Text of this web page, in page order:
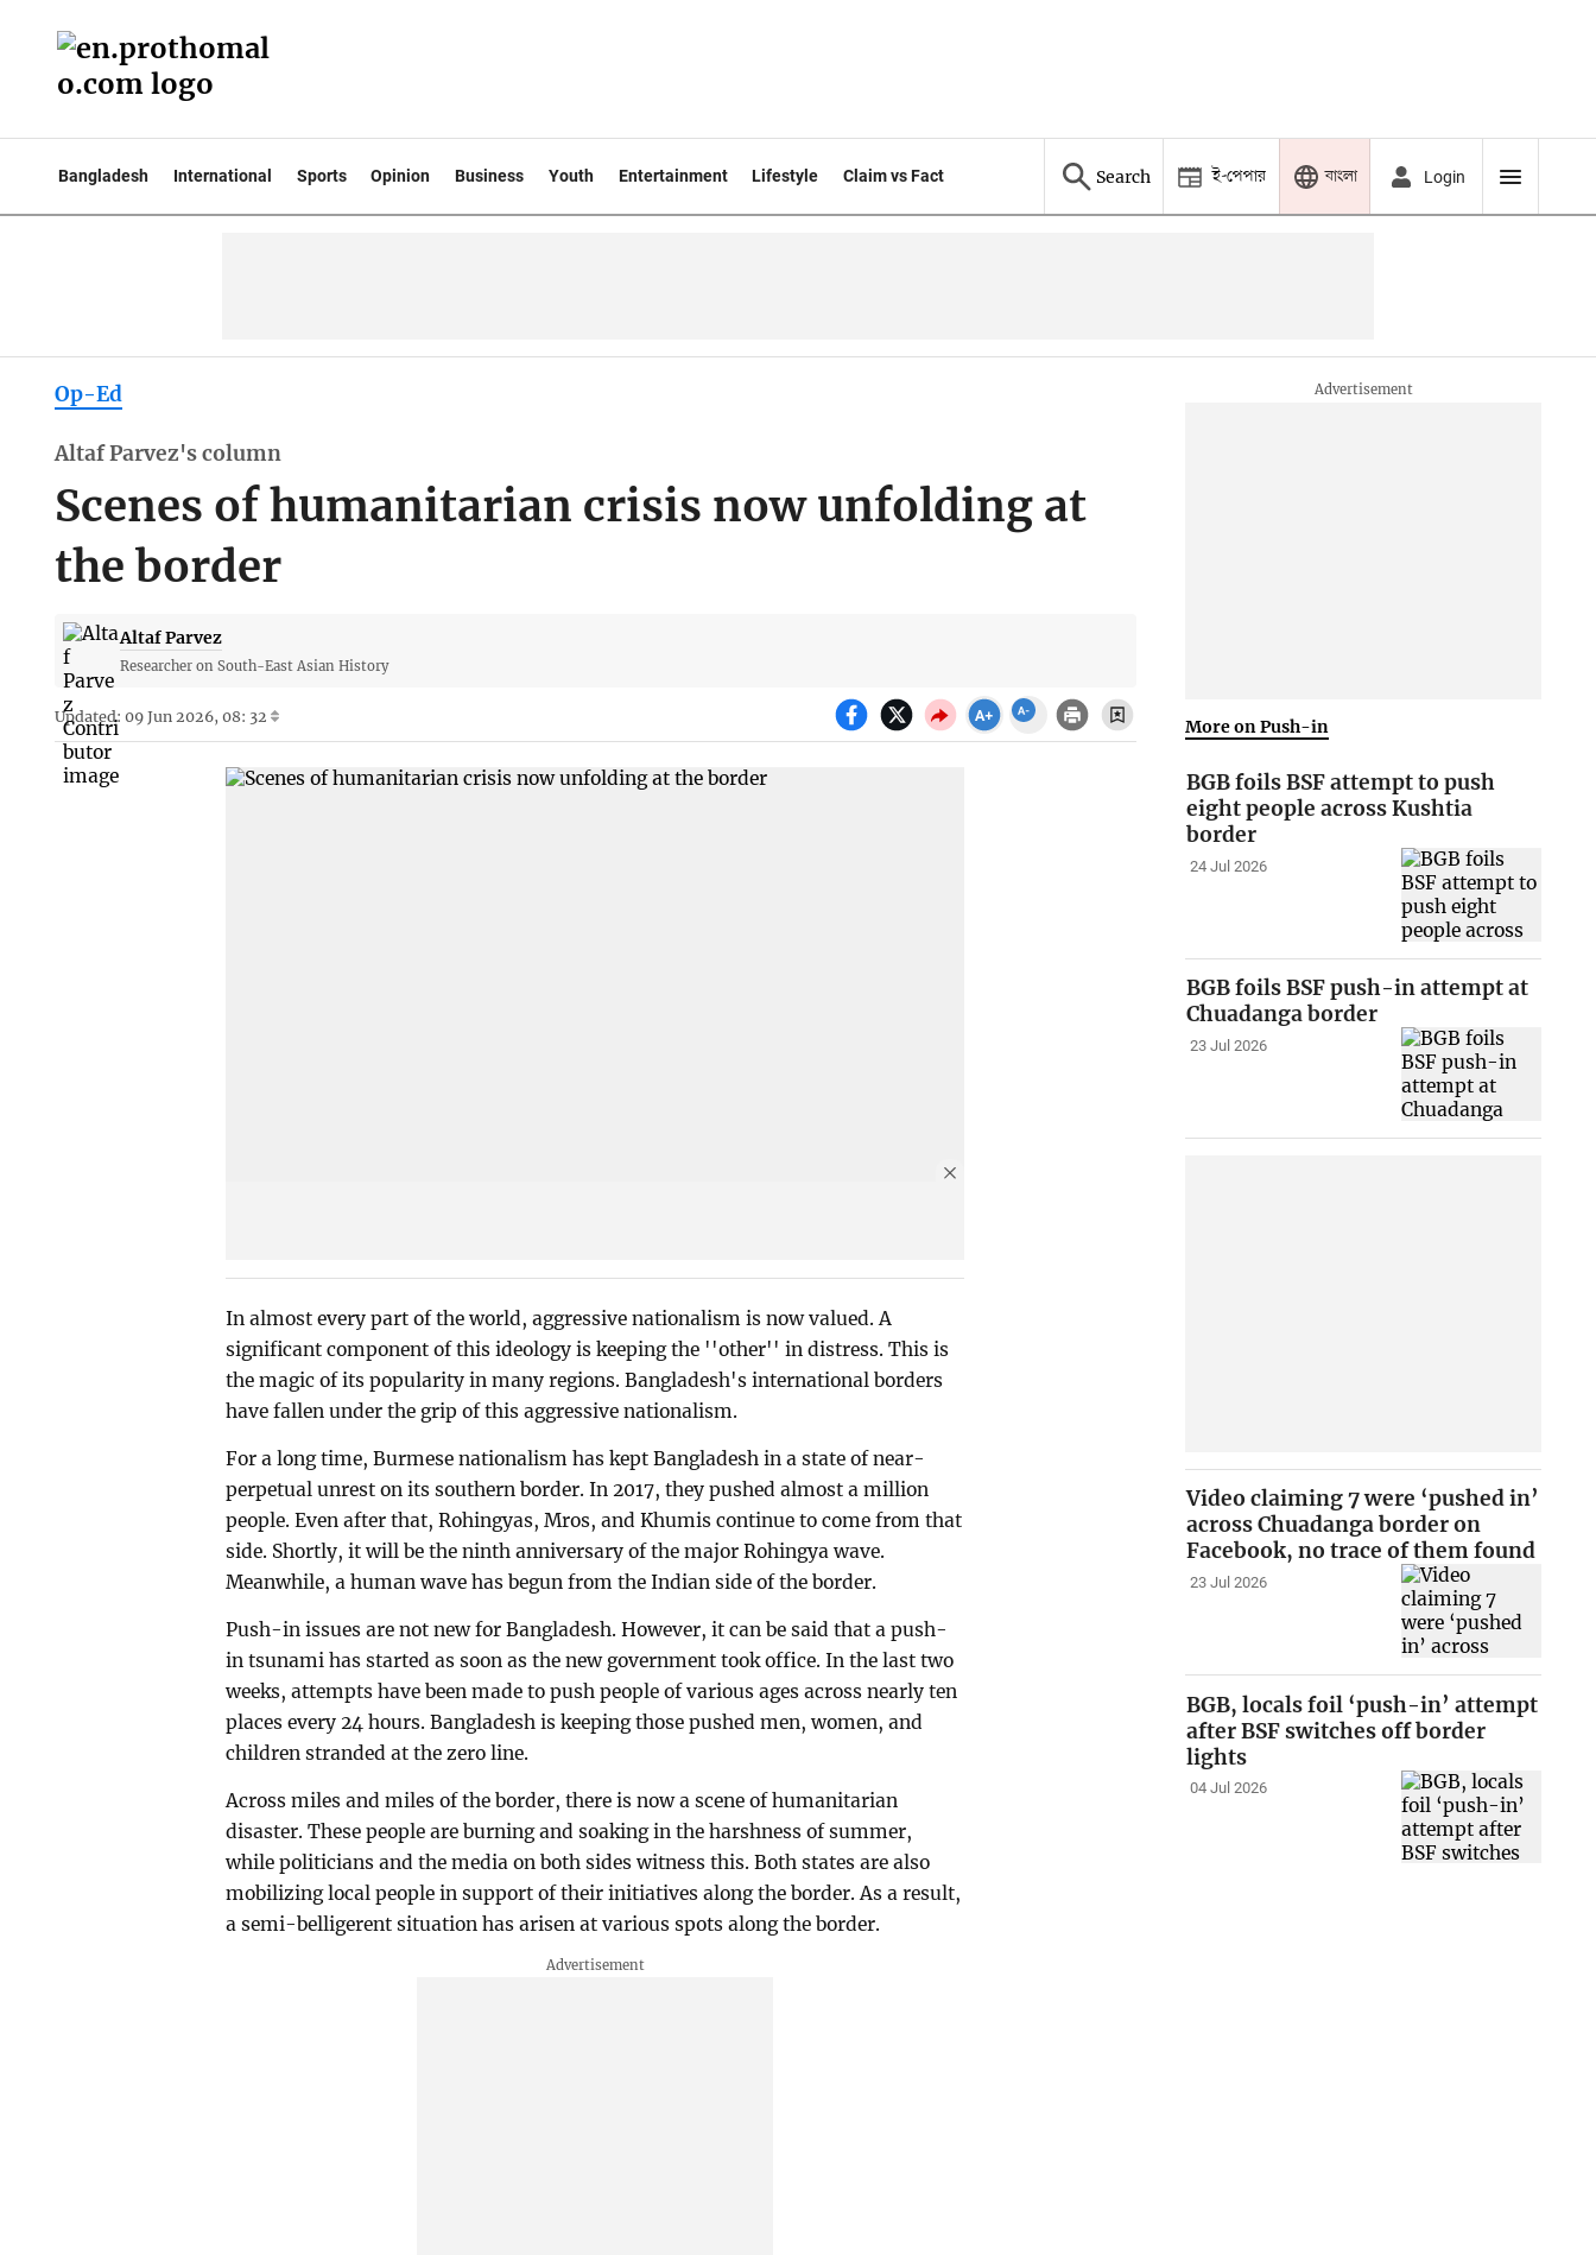
Bangladesh International Sports Opinion Business Youth Entertainment Lifestyle Claim vs Fact Search ই-পেপার বাংলা Login
Op-Ed
Altaf Parvez's column
Scenes of humanitarian crisis now unfolding at
the border
Altaf Parvez
Researcher on South-East Asian History
Updated: 09 Jun 2026, 08: 32
In almost every part of the world, aggressive nationalism is now valued. A
significant component of this ideology is keeping the ''other'' in distress. This is
the magic of its popularity in many regions. Bangladesh's international borders
have fallen under the grip of this aggressive nationalism.
For a long time, Burmese nationalism has kept Bangladesh in a state of near-
perpetual unrest on its southern border. In 2017, they pushed almost a million
people. Even after that, Rohingyas, Mros, and Khumis continue to come from that
side. Shortly, it will be the ninth anniversary of the major Rohingya wave.
Meanwhile, a human wave has begun from the Indian side of the border.
Push-in issues are not new for Bangladesh. However, it can be said that a push-
in tsunami has started as soon as the new government took office. In the last two
weeks, attempts have been made to push people of various ages across nearly ten
places every 24 hours. Bangladesh is keeping those pushed men, women, and
children stranded at the zero line.
Across miles and miles of the border, there is now a scene of humanitarian
disaster. These people are burning and soaking in the harshness of summer,
while politicians and the media on both sides witness this. Both states are also
mobilizing local people in support of their initiatives along the border. As a result,
a semi-belligerent situation has arisen at various spots along the border.
More on Push-in
BGB foils BSF attempt to push
eight people across Kushtia
border
24 Jul 2026
BGB foils BSF push-in attempt at
Chuadanga border
23 Jul 2026
Video claiming 7 were ‘pushed in’
across Chuadanga border on
Facebook, no trace of them found
23 Jul 2026
BGB, locals foil ‘push-in’ attempt
after BSF switches off border
lights
04 Jul 2026